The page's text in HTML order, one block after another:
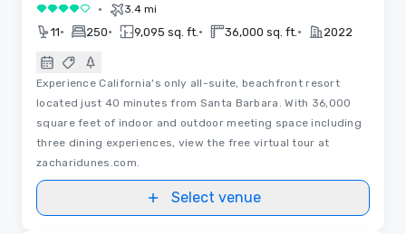
4 out of 5• 3.4 mi
11• 250• 9,095 sq. ft. • 36,000 sq. ft. • 2022
Experience California's only all-suite, beachfront resort
located just 40 minutes from Santa Barbara. With 36,000
square feet of indoor and outdoor meeting space including
three dining experiences, view the free virtual tour at
zacharidunes.com.
Select venue